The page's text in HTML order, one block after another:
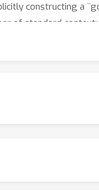
constructing a
of standard